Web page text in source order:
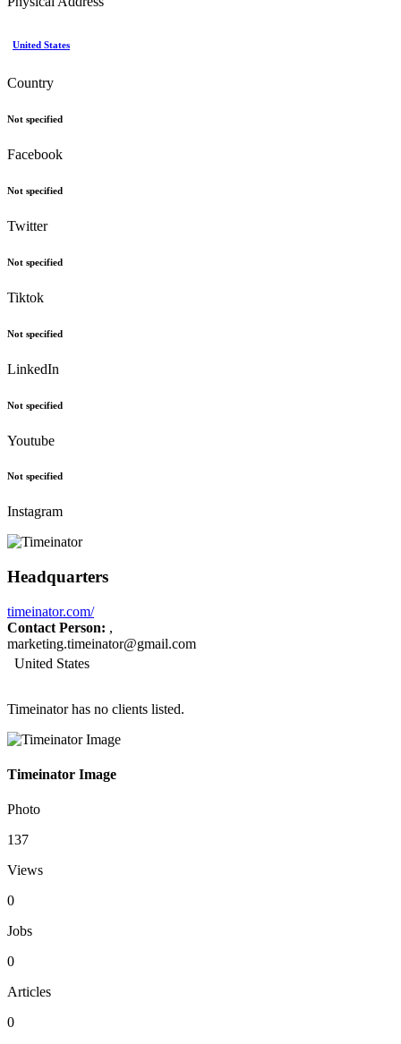
United States
Country
Not specified
Facebook
Not specified
Twitter
Not specified
Tiktok
Not specified
LinkedIn
Not specified
Youtube
Not specified
Instagram
Headquarters
timeinator.com/
Contact Person: ,
marketing.timeinator@gmail.com
United States
Timeinator has no clients listed.
Timeinator Image
Photo
137
Views
0
Jobs
0
Articles
0